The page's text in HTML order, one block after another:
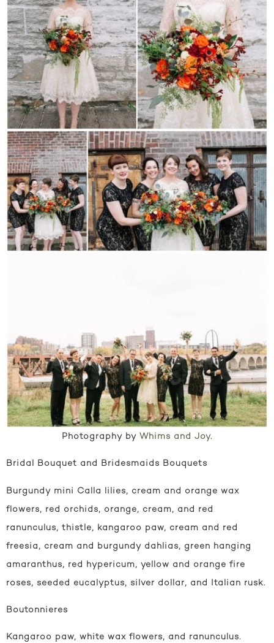
Photography by Whims and Joy.
Bridal Bouquet and Bridesmaids Bouquets
Burgundy mini Calla lilies, cream and orange wax
flowers, red orchids, orange, cream, and red
ranunculus, thistle, kangaroo paw, cream and red
freesia, cream and burgundy dahlias, green hanging
amaranthus, red hypericum, yellow and orange fire
roses, seeded eucalyptus, silver dollar, and Italian rusk.
Boutonnieres
Kangaroo paw, white wax flowers, and ranunculus.